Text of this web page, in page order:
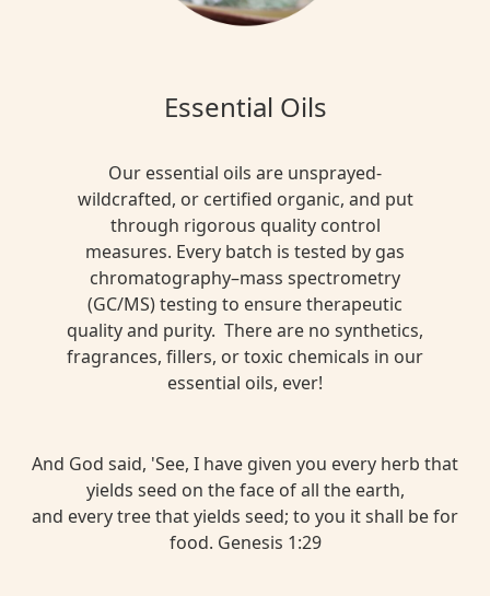
Essential Oils
Our essential oils are unsprayed-
wildcrafted, or certified organic, and put
through rigorous quality control
measures. Every batch is tested by gas
chromatography–mass spectrometry
(GC/MS) testing to ensure therapeutic
quality and purity. There are no synthetics,
fragrances, fillers, or toxic chemicals in our
essential oils, ever!
And God said, 'See, I have given you every herb that
yields seed on the face of all the earth,
and every tree that yields seed; to you it shall be for
food. Genesis 1:29